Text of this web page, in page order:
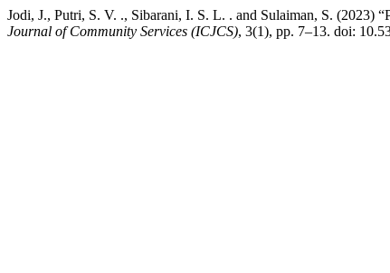
Jodi, J., Putri, S. V. ., Sibarani, I. S. L. . and Sulaiman, S.
Journal of Community Services (ICJCS), 3(1), pp. 7–13. doi: